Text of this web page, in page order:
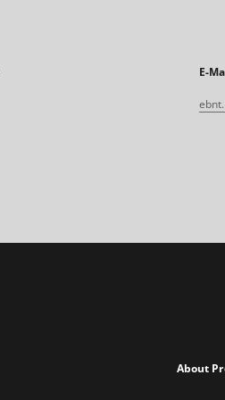
E-
About